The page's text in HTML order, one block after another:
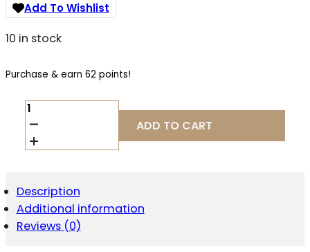
Add To Wishlist
10 in stock
Purchase & earn 62 points!
WILSON
COMBAT
351MFS
SIDE
FULL
SIZE
STARBURST
COCOBOLO
ADD TO CART
Description
Additional information
Reviews (0)